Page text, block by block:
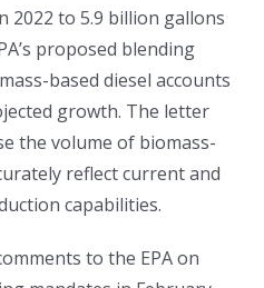
2022 to 5.9 billion gallons
proposed blending
based diesel accounts
growth. The letter
the volume of biomass-
reflect current and
capabilities.
to the EPA on